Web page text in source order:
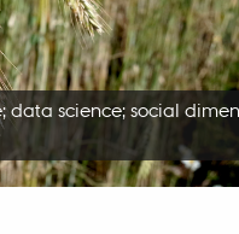
data science; social